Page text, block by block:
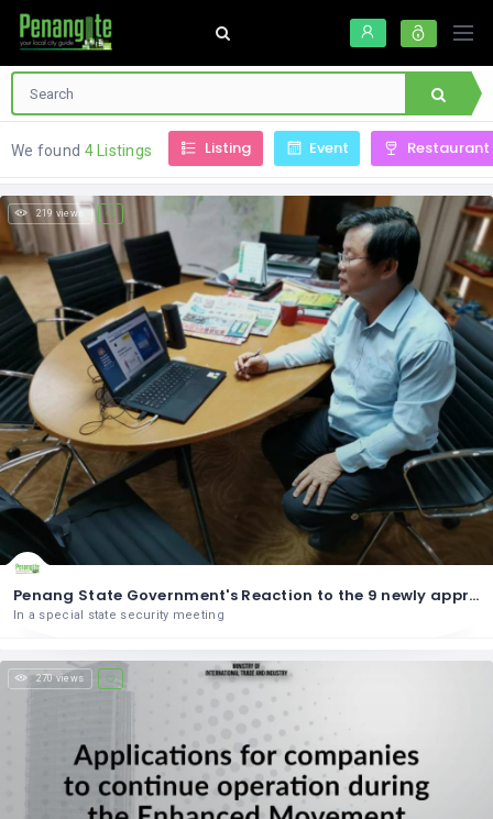
We found 4 Listings Listing Event Restaurant
219 views
Penang State Government's Reaction to the 9 newly approved sectors
In a special state security meeting
270 views